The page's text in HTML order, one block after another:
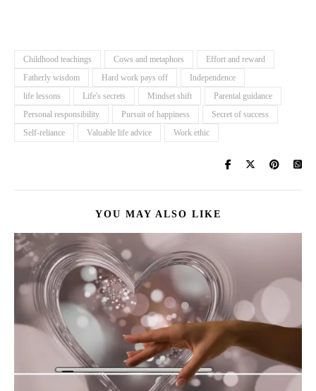
Childhood teachings Cows and metaphors
Effort and reward
Fatherly wisdom
Hard work pays off
Independence
life lessons
Life's secrets Mindset shift
Parental guidance
Personal responsibility
Pursuit of happiness
Secret of success
Self-reliance
Valuable life advice Work ethic
YOU MAY ALSO LIKE